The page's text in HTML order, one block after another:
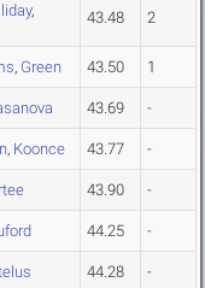
,
43.48 2
, Green 43.50 1
43.69 -
, Koonce 43.77 -
43.90 -
44.25 -
44.28 -